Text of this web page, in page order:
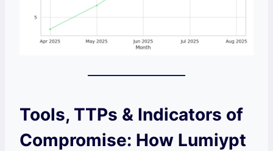
Tools, TTPs & Indicators of
Compromise: How Lumiypt